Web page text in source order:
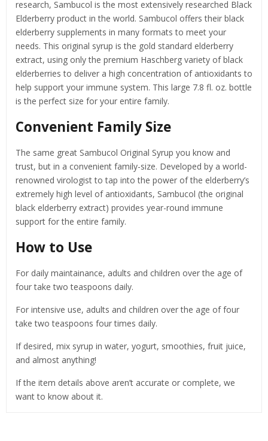
research, Sambucol is the most extensively researched Black
Elderberry product in the world. Sambucol offers their black
elderberry supplements in many formats to meet your
needs. This original syrup is the gold standard elderberry
extract, using only the premium Haschberg variety of black
elderberries to deliver a high concentration of antioxidants to
help support your immune system. This large 7.8 fl. oz. bottle
is the perfect size for your entire family.
Convenient Family Size
The same great Sambucol Original Syrup you know and
trust, but in a convenient family-size. Developed by a world-
renowned virologist to tap into the power of the elderberry’s
extremely high level of antioxidants, Sambucol (the original
black elderberry extract) provides year-round immune
support for the entire family.
How to Use
For daily maintainance, adults and children over the age of
four take two teaspoons daily.
For intensive use, adults and children over the age of four
take two teaspoons four times daily.
If desired, mix syrup in water, yogurt, smoothies, fruit juice,
and almost anything!
If the item details above aren’t accurate or complete, we
want to know about it.